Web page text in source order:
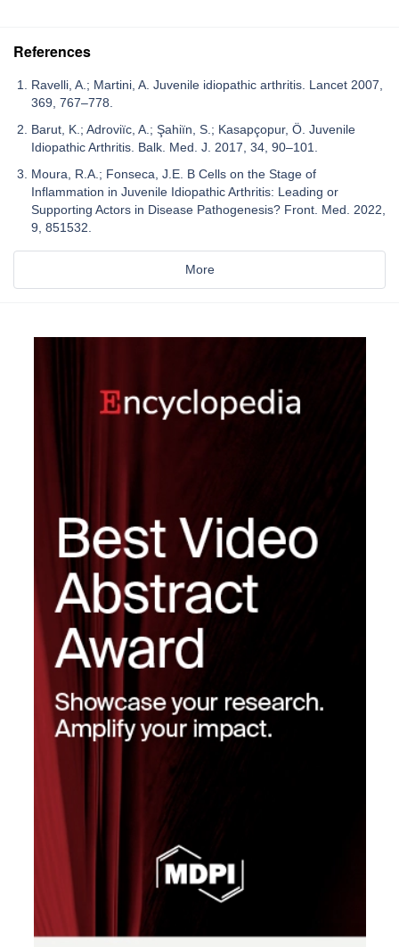
References
Ravelli, A.; Martini, A. Juvenile idiopathic arthritis. Lancet 2007,
369, 767–778.
Barut, K.; Adroviïc, A.; Şahiïn, S.; Kasapçopur, Ö. Juvenile
Idiopathic Arthritis. Balk. Med. J. 2017, 34, 90–101.
Moura, R.A.; Fonseca, J.E. B Cells on the Stage of
Inflammation in Juvenile Idiopathic Arthritis: Leading or
Supporting Actors in Disease Pathogenesis? Front. Med. 2022,
9, 851532.
More